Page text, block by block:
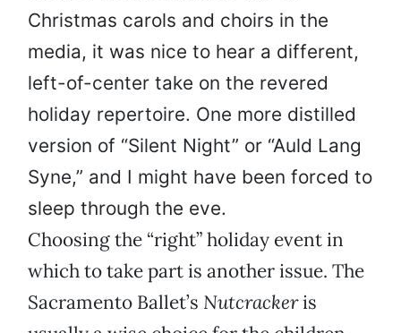
Christmas carols and choirs in the
media, it was nice to hear a different,
left-of-center take on the revered
holiday repertoire. One more distilled
version of “Silent Night” or “Auld Lang
Syne,” and I might have been forced to
sleep through the eve.
Choosing the “right” holiday event in
which to take part is another issue. The
Sacramento Ballet’s Nutcrackeris